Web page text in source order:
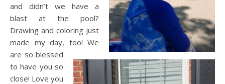
and didn’t we have a
blast at the pool?
Drawing and coloring just
made my day, too! We
are so blessed
to have you so
close! Love you